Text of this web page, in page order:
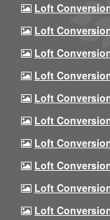
Loft
Loft
Loft
Loft
Loft
Loft
Loft
Loft
Loft
Loft